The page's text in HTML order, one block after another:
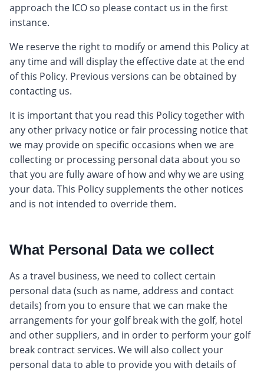
approach the ICO so please contact us in the first
instance.
We reserve the right to modify or amend this Policy at
any time and will display the effective date at the end
of this Policy. Previous versions can be obtained by
contacting us.
It is important that you read this Policy together with
any other privacy notice or fair processing notice that
we may provide on specific occasions when we are
collecting or processing personal data about you so
that you are fully aware of how and why we are using
your data. This Policy supplements the other notices
and is not intended to override them.
What Personal Data we collect
As a travel business, we need to collect certain
personal data (such as name, address and contact
details) from you to ensure that we can make the
arrangements for your golf break with the golf, hotel
and other suppliers, and in order to perform your golf
break contract services. We will also collect your
personal data to able to provide you with details of